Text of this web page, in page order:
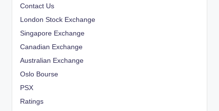
Contact Us
London Stock Exchange
Singapore Exchange
Canadian Exchange
Australian Exchange
Oslo Bourse
PSX
Ratings